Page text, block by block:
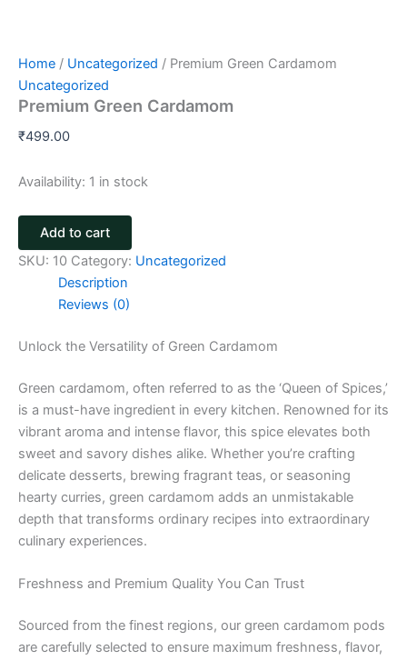
Home / Uncategorized / Premium Green Cardamom
Uncategorized
Premium Green Cardamom
₹499.00
Availability: 1 in stock
Add to cart
SKU: 10 Category: Uncategorized
Description
Reviews (0)
Unlock the Versatility of Green Cardamom
Green cardamom, often referred to as the ‘Queen of Spices,’
is a must-have ingredient in every kitchen. Renowned for its
vibrant aroma and intense flavor, this spice elevates both
sweet and savory dishes alike. Whether you’re crafting
delicate desserts, brewing fragrant teas, or seasoning
hearty curries, green cardamom adds an unmistakable
depth that transforms ordinary recipes into extraordinary
culinary experiences.
Freshness and Premium Quality You Can Trust
Sourced from the finest regions, our green cardamom pods
are carefully selected to ensure maximum freshness, flavor,